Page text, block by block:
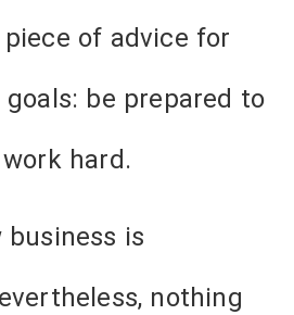
of advice for
be prepared to
hard.
is
nothing